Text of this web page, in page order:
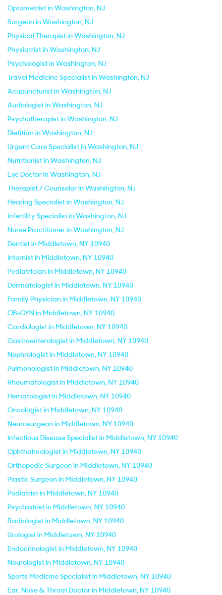
Optometrist in Washington, NJ
Surgeon in Washington, NJ
Physical Therapist in Washington, NJ
Physiatrist in Washington, NJ
Psychologist in Washington, NJ
Travel Medicine Specialist in Washington, NJ
Acupuncturist in Washington, NJ
Audiologist in Washington, NJ
Psychotherapist in Washington, NJ
Dietitian in Washington, NJ
Urgent Care Specialist in Washington, NJ
Nutritionist in Washington, NJ
Eye Doctor in Washington, NJ
Therapist / Counselor in Washington, NJ
Hearing Specialist in Washington, NJ
Infertility Specialist in Washington, NJ
Nurse Practitioner in Washington, NJ
Dentist in Middletown, NY 10940
Internist in Middletown, NY 10940
Pediatrician in Middletown, NY 10940
Dermatologist in Middletown, NY 10940
Family Physician in Middletown, NY 10940
OB-GYN in Middletown, NY 10940
Cardiologist in Middletown, NY 10940
Gastroenterologist in Middletown, NY 10940
Nephrologist in Middletown, NY 10940
Pulmonologist in Middletown, NY 10940
Rheumatologist in Middletown, NY 10940
Hematologist in Middletown, NY 10940
Oncologist in Middletown, NY 10940
Neurosurgeon in Middletown, NY 10940
Infectious Disease Specialist in Middletown, NY 10940
Ophthalmologist in Middletown, NY 10940
Orthopedic Surgeon in Middletown, NY 10940
Plastic Surgeon in Middletown, NY 10940
Podiatrist in Middletown, NY 10940
Psychiatrist in Middletown, NY 10940
Radiologist in Middletown, NY 10940
Urologist in Middletown, NY 10940
Endocrinologist in Middletown, NY 10940
Neurologist in Middletown, NY 10940
Sports Medicine Specialist in Middletown, NY 10940
Ear, Nose & Throat Doctor in Middletown, NY 10940